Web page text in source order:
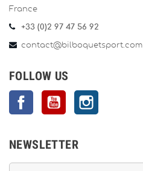
France
+33 (0)2 97 47 56 92
contact@bilboquetsport.com
FOLLOW US
FacebookYouTube
NEWSLETTER